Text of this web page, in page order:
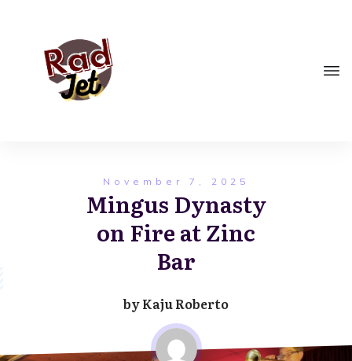
November 7, 2025
Mingus Dynasty
on Fire at Zinc
Bar
byKaju Roberto